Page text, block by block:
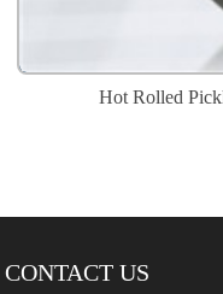
Hot Rolled
CONTACT US